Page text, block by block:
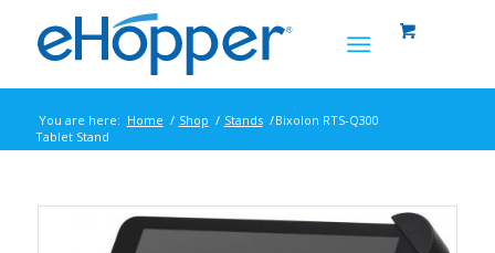
You are here: Home / Shop / Stands /Bixolon RTS-Q300
Tablet Stand